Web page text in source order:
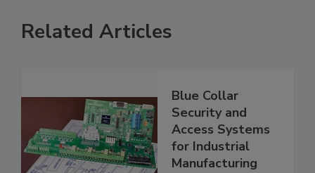
Related Articles
Blue Collar
Security and
Access Systems
for Industrial
Manufacturing